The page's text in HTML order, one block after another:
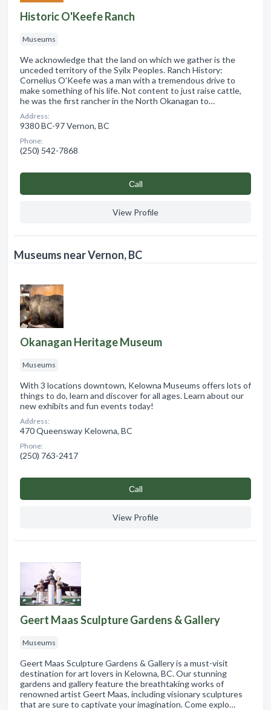
Historic O'Keefe Ranch
Museums
We acknowledge that the land on which we gather is the
unceded territory of the Syilx Peoples. Ranch History:
Cornelius O'Keefe was a man with a tremendous drive to
make something of his life. Not content to just raise cattle,
he was the first rancher in the North Okanagan to…
Address:
9380 BC-97 Vernon, BC
Phone:
(250) 542-7868
Сall
View Profile
Museums near Vernon, BC
Okanagan Heritage Museum
Museums
With 3 locations downtown, Kelowna Museums offers lots of
things to do, learn and discover for all ages. Learn about our
new exhibits and fun events today!
Address:
470 Queensway Kelowna, BC
Phone:
(250) 763-2417
Сall
View Profile
Geert Maas Sculpture Gardens & Gallery
Museums
Geert Maas Sculpture Gardens & Gallery is a must-visit
destination for art lovers in Kelowna, BC. Our stunning
gardens and gallery feature the breathtaking works of
renowned artist Geert Maas, including visionary sculptures
that are sure to captivate your imagination. Come explo…